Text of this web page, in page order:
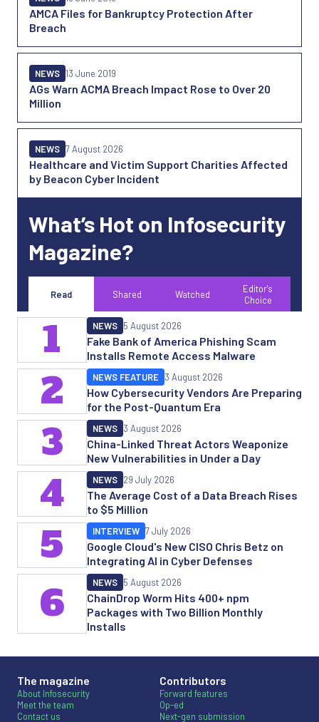
AMCA Files for Bankruptcy Protection After
Breach
AGs Warn ACMA Breach Impact Rose to Over 20
Million
NEWS 13 June 2019
Healthcare and Victim Support Charities Affected
by Beacon Cyber Incident
NEWS 7 August 2026
What’s Hot on Infosecurity
Magazine?
Read Shared Watched
Editor's
Choice
Fake Bank of America Phishing Scam
Installs Remote Access Malware
NEWS 5 August 2026
1
How Cybersecurity Vendors Are Preparing
for the Post-Quantum Era
NEWS FEATURE 3 August 2026
2
China-Linked Threat Actors Weaponize
New Vulnerabilities in Under a Day
NEWS 3 August 2026
3
The Average Cost of a Data Breach Rises
to $5 Million
NEWS 29 July 2026
4
Google Cloud's New CISO Chris Betz on
Integrating AI in Cyber Defenses
INTERVIEW 7 July 2026
5
ChainDrop Worm Hits 400+ npm
Packages with Two Billion Monthly
Installs
NEWS 5 August 2026
6
The magazine
About Infosecurity
Meet the team
Contact us
Contributors
Forward features
Op-ed
Next-gen submission